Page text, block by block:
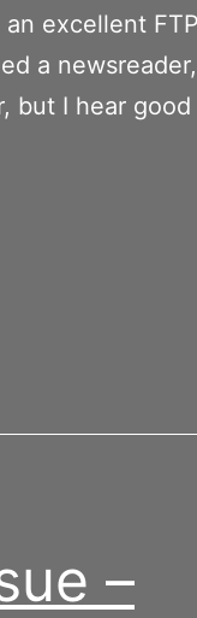
excellent FTP
a
but I hear
–